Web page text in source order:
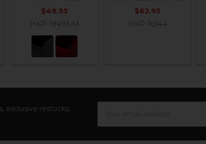
$49.95
HKP-19493-M
$62.95
HKP-16544
exclusive restocks,